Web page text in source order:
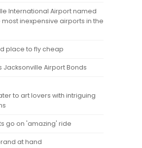
International Airport named
most inexpensive airports in the
place to fly cheap
Jacksonville Airport Bonds
to art lovers with intriguing
go on 'amazing' ride
at hand